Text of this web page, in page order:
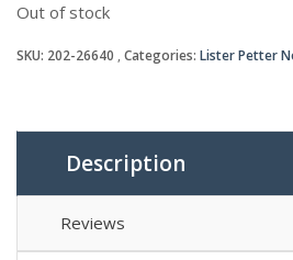
Out of stock
SKU: 202-26640 Categories: Lister Petter
Description
Reviews